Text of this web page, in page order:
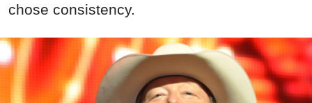
chose consistency.